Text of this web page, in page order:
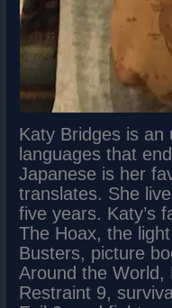
Katy Bridges is an
languages that
Japanese is her
translates. She
five years. Katy’s
The Hoax, the
Busters, picture
Around the World,
Restraint 9,